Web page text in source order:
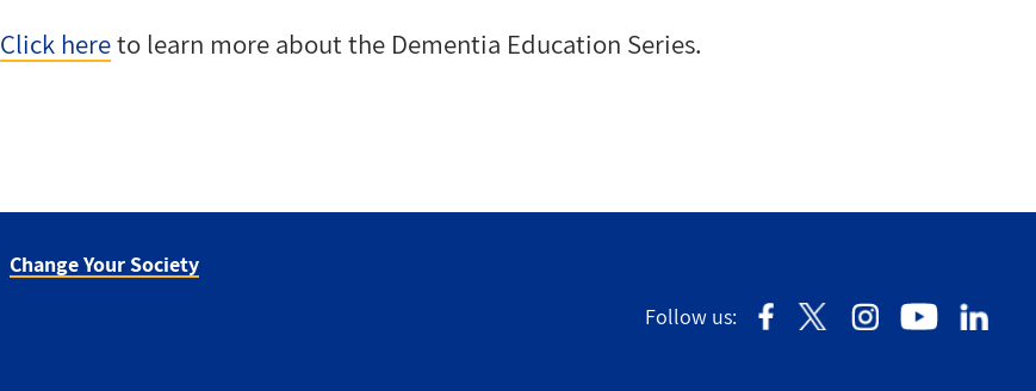
Click hereto learn more about the Dementia Education Series.
Change Your Society
Follow us: